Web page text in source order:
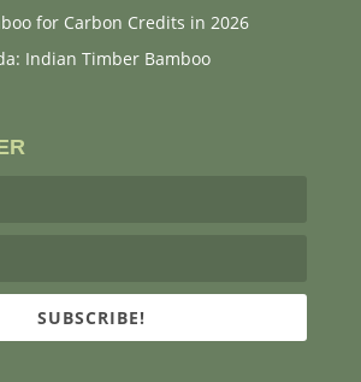
for Carbon Credits in 2026
Indian Timber Bamboo
SUBSCRIBE!